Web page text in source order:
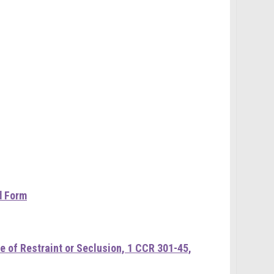
Form
of Restraint or Seclusion, 1 CCR 301-45,